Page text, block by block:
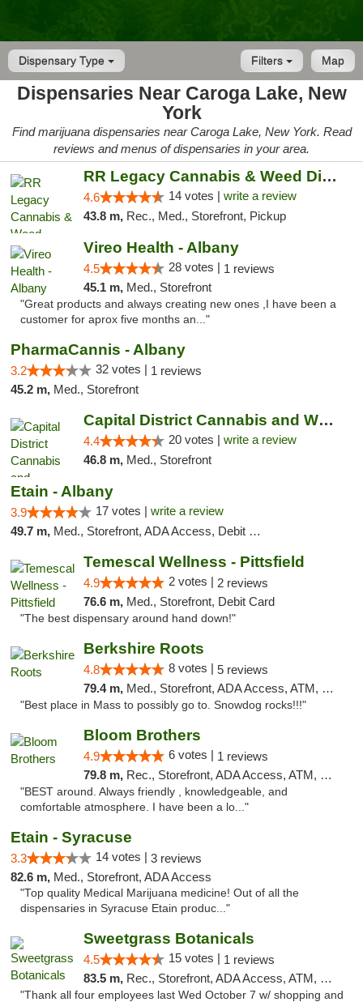
Dispensary Type Map
Filters
Dispensaries Near Caroga Lake, New
York
Find marijuana dispensaries near Caroga Lake, New York. Read
reviews and menus of dispensaries in your area.
RR Legacy Cannabis & Weed Dispensary Glens...
4.6 14 votes | write a review
43.8 m, Rec., Med., Storefront, Pickup
Vireo Health - Albany
4.5 28 votes | 1 reviews
45.1 m, Med., Storefront
"Great products and always creating new ones ,I have been a
customer for aprox five months an..."
PharmaCannis - Albany
3.2 32 votes | 1 reviews
45.2 m, Med., Storefront
Capital District Cannabis and Wellness
4.4 20 votes | write a review
46.8 m, Med., Storefront
Etain - Albany
3.9 17 votes | write a review
49.7 m, Med., Storefront, ADA Access, Debit Card
Temescal Wellness - Pittsfield
4.9 2 votes | 2 reviews
76.6 m, Med., Storefront, Debit Card
"The best dispensary around hand down!"
Berkshire Roots
4.8 8 votes | 5 reviews
79.4 m, Med., Storefront, ADA Access, ATM, Debit Card
"Best place in Mass to possibly go to. Snowdog rocks!!!"
Bloom Brothers
4.9 6 votes | 1 reviews
79.8 m, Rec., Storefront, ADA Access, ATM, Debit Card, Pickup
"BEST around. Always friendly , knowledgeable, and
comfortable atmosphere. I have been a lo..."
Etain - Syracuse
3.3 14 votes | 3 reviews
82.6 m, Med., Storefront, ADA Access
"Top quality Medical Marijuana medicine! Out of all the
dispensaries in Syracuse Etain produc..."
Sweetgrass Botanicals
4.5 15 votes | 1 reviews
83.5 m, Rec., Storefront, ADA Access, ATM, Debit Card, Pickup
"Thank all four employees last Wed October 7 w/ shopping and